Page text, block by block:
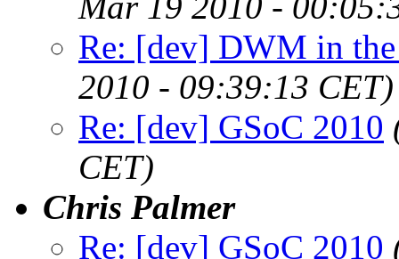
Re: [dev] DWM in
2010 - 09:39:13 CET)
Re: [dev] GSoC 2010
CET)
Chris Palmer
Re: [dev] GSoC 2010